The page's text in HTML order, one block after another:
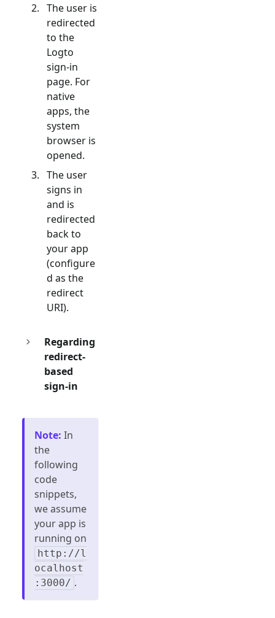
The user is
redirected
to the
Logto
sign-in
page. For
native
apps, the
system
browser is
opened.
The user
signs in
and is
redirected
back to
your app
(configure
d as the
redirect
URI).
Regarding
redirect-
based
sign-in
Note: In
the
following
code
snippets,
we assume
your app is
running on
http://l
ocalhost
:3000/ .